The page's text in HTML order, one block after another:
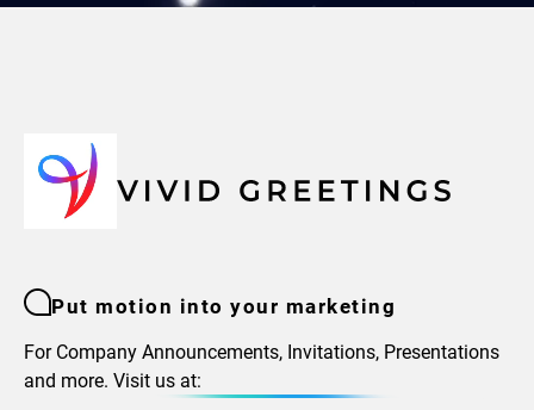
Put motion into your marketing
For Company Announcements, Invitations, Presentations
and more. Visit us at: